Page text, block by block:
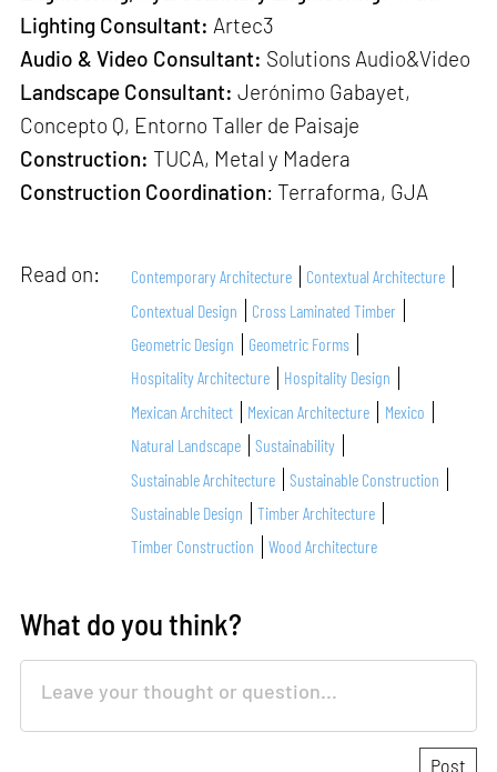
Lighting Consultant: Artec3
Audio & Video Consultant: Solutions Audio&Video
Landscape Consultant: Jerónimo Gabayet,
Concepto Q, Entorno Taller de Paisaje
Construction: TUCA, Metal y Madera
Construction Coordination: Terraforma, GJA
Read on: Contemporary Architecture
Contextual Architecture
Contextual Design
Cross Laminated Timber
Geometric Design
Geometric Forms
Hospitality Architecture
Hospitality Design
Mexican Architect
Mexican Architecture
Mexico
Natural Landscape
Sustainability
Sustainable Architecture
Sustainable Construction
Sustainable Design
Timber Architecture
Timber Construction
Wood Architecture
What do you think?